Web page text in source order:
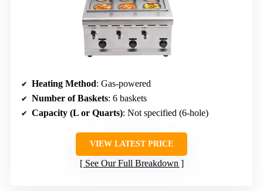
Heating Method: Gas-powered
Number of Baskets: 6 baskets
Capacity (L or Quarts): Not specified (6-hole)
VIEW LATEST PRICE
See Our Full Breakdown